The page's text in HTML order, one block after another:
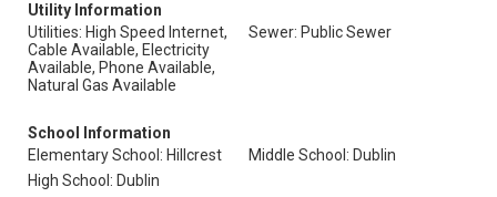
Utility Information
Utilities: High Speed Internet,
Cable Available, Electricity
Available, Phone Available,
Natural Gas Available
Sewer: Public Sewer
School Information
Elementary School: Hillcrest
Middle School: Dublin
High School: Dublin